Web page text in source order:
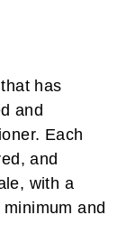
has
and
Each
and
with a
and